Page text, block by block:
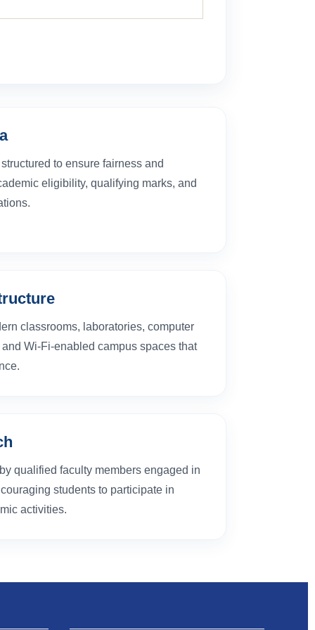
to ensure fairness and
eligibility, qualifying marks, and
classrooms, laboratories, computer
Wi-Fi-enabled campus spaces that
qualified faculty members engaged in
students to participate in
activities.